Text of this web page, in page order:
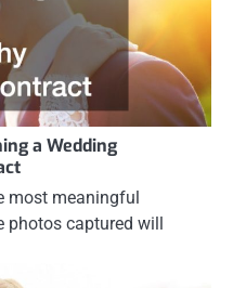
a Wedding
most meaningful
photos captured will